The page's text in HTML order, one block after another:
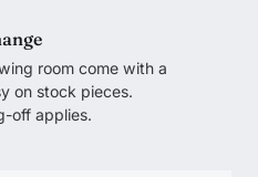
room come with a
on stock pieces.
off applies.